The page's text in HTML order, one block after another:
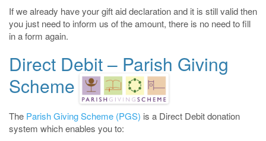
If we already have your gift aid declaration and it is still valid then
you just need to inform us of the amount, there is no need to fill
in a form again.
Direct Debit – Parish Giving
Scheme
The Parish Giving Scheme (PGS) is a Direct Debit donation
system which enables you to: